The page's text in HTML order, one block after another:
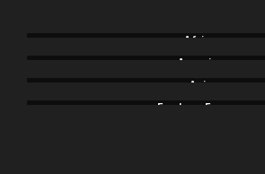
Africa
America
Asia
Eastern Europe